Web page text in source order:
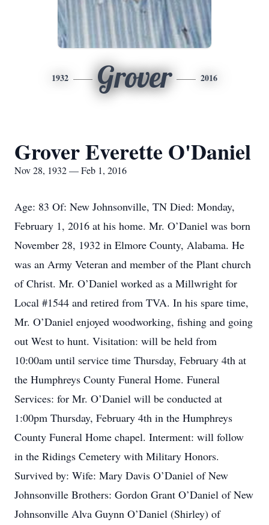
1932 Grover 2016
Grover Everette O'Daniel
Nov 28, 1932 — Feb 1, 2016
Age: 83 Of: New Johnsonville, TN Died: Monday,
February 1, 2016 at his home. Mr. O’Daniel was born
November 28, 1932 in Elmore County, Alabama. He
was an Army Veteran and member of the Plant church
of Christ. Mr. O’Daniel worked as a Millwright for
Local #1544 and retired from TVA. In his spare time,
Mr. O’Daniel enjoyed woodworking, fishing and going
out West to hunt. Visitation: will be held from
10:00am until service time Thursday, February 4th at
the Humphreys County Funeral Home. Funeral
Services: for Mr. O’Daniel will be conducted at
1:00pm Thursday, February 4th in the Humphreys
County Funeral Home chapel. Interment: will follow
in the Ridings Cemetery with Military Honors.
Survived by: Wife: Mary Davis O’Daniel of New
Johnsonville Brothers: Gordon Grant O’Daniel of New
Johnsonville Alva Guynn O’Daniel (Shirley) of